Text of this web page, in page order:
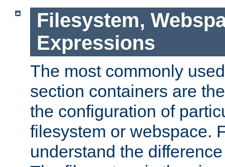
Filesystem,
Expressions
The most commonly
section containers are
the configuration of
filesystem or webspace.
understand the